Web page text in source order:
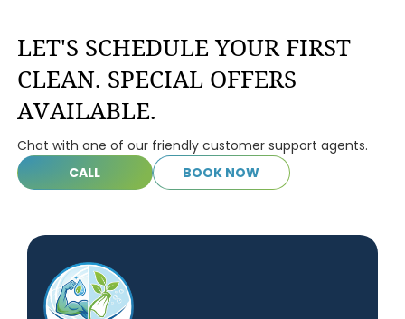
LET'S SCHEDULE YOUR FIRST
CLEAN. SPECIAL OFFERS
AVAILABLE.
Chat with one of our friendly customer support agents.
CALL
CALL
BOOK NOW
BOOKNOW